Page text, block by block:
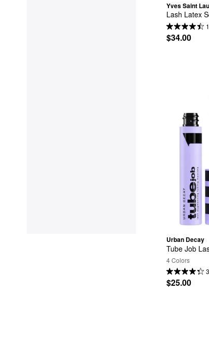
Yves Saint
Lash Latex
$34.00
Urban Decay
Tube Job
4 Colors
$25.00